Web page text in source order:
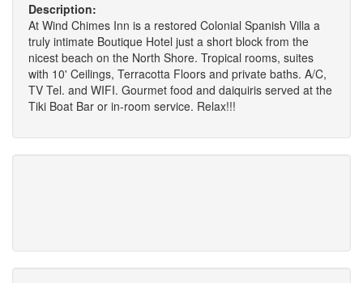
Description:
At Wind Chimes Inn is a restored Colonial Spanish Villa a
truly intimate Boutique Hotel just a short block from the
nicest beach on the North Shore. Tropical rooms, suites
with 10' Ceilings, Terracotta Floors and private baths. A/C,
TV Tel. and WIFI. Gourmet food and daiquiris served at the
Tiki Boat Bar or in-room service. Relax!!!